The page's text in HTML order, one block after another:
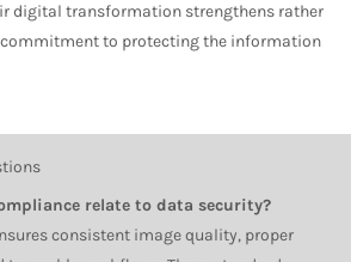
digital transformation strengthens rather
to protecting the information
relate to data security?
consistent image quality, proper